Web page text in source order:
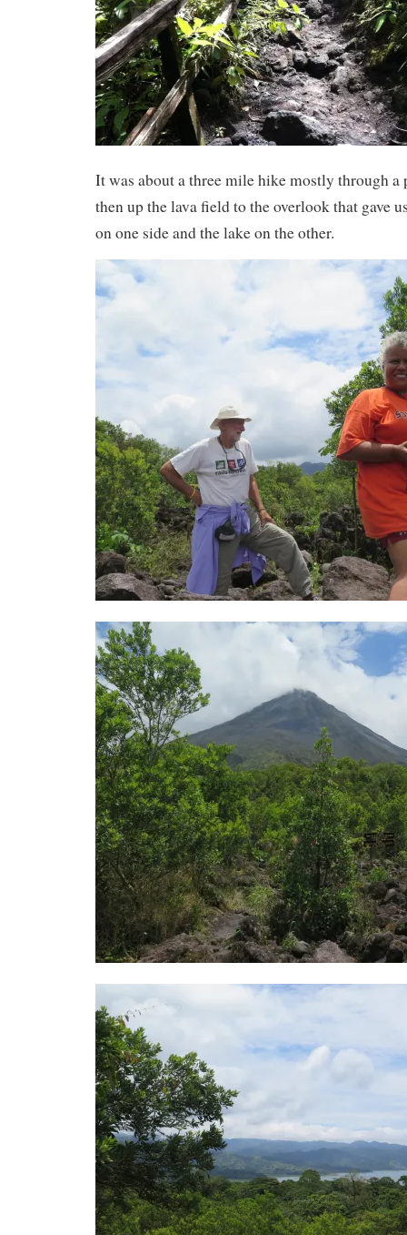
It was about a three mile hike mostly through a
then up the lava field to the overlook that gave
on one side and the lake on the other.